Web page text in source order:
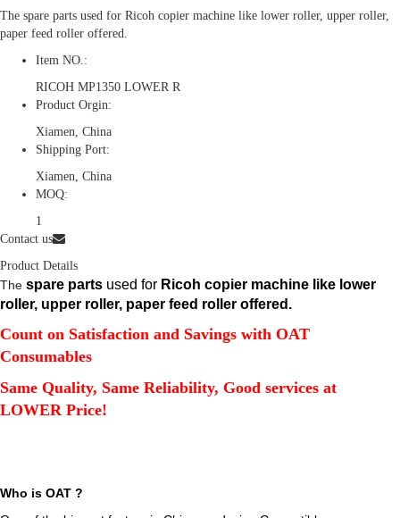
The spare parts used for Ricoh copier machine like lower roller, upper roller,
paper feed roller offered.
Item NO.:
RICOH MP1350 LOWER R
Product Orgin:
Xiamen, China
Shipping Port:
Xiamen, China
MOQ:
1
Contact us
Product Details
The spare parts used for Ricoh copier machine like lower
roller, upper roller, paper feed roller offered.
Count on Satisfaction and Savings with OAT
Consumables
Same Quality, Same Reliability, Good services at
LOWER Price!
Who is OAT ?